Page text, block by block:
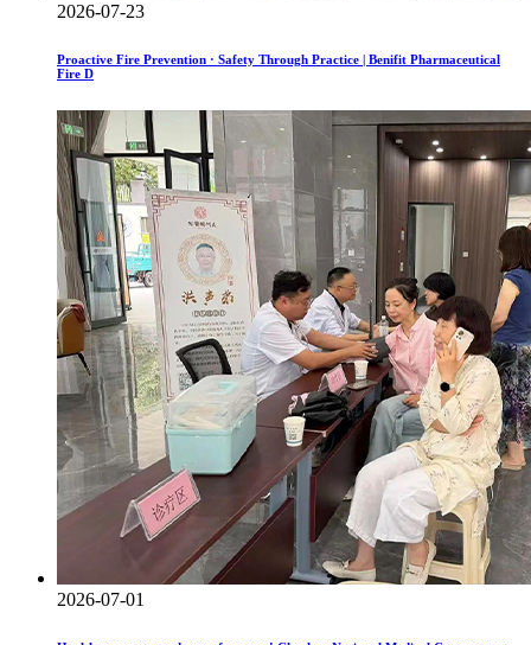
2026-07-23
Proactive Fire Prevention · Safety Through Practice | Benifit Pharmaceutical
Fire D
2026-07-01